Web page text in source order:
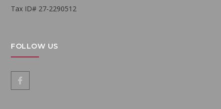
Tax ID# 27-2290512
FOLLOW US